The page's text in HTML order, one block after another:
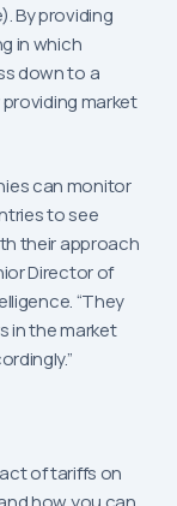
By providing
in which
down to a
market
can monitor
to see
their approach
Director of
“They
in the market
of tariffs on